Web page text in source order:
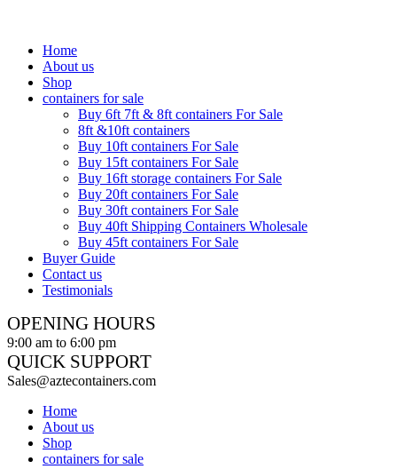
Home
About us
Shop
containers for sale
Buy 6ft 7ft & 8ft containers For Sale
8ft &10ft containers
Buy 10ft containers For Sale
Buy 15ft containers For Sale
Buy 16ft storage containers For Sale
Buy 20ft containers For Sale
Buy 30ft containers For Sale
Buy 40ft Shipping Containers Wholesale
Buy 45ft containers For Sale
Buyer Guide
Contact us
Testimonials
OPENING HOURS
9:00 am to 6:00 pm
QUICK SUPPORT
Sales@aztecontainers.com
Home
About us
Shop
containers for sale